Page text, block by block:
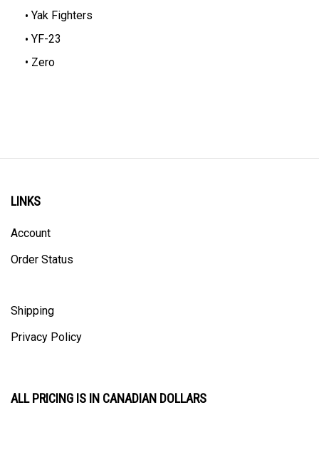
Yak Fighters
YF-23
Zero
LINKS
Account
Order Status
Shipping
Privacy Policy
ALL PRICING IS IN CANADIAN DOLLARS